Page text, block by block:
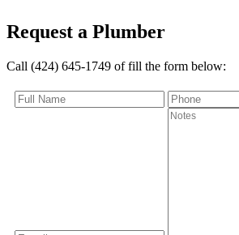
Request a Plumber
Call (424) 645-1749 of fill the form below: